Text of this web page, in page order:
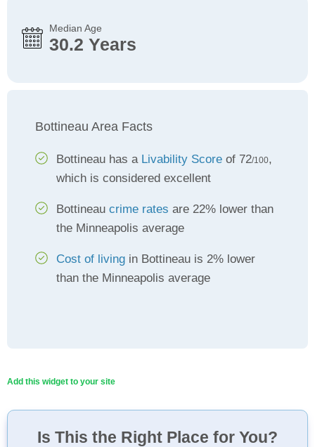
Median Age
30.2 Years
Bottineau Area Facts
Bottineau has a Livability Score of 72/100,
which is considered excellent
Bottineau crime rates are 22% lower than
the Minneapolis average
Cost of living in Bottineau is 2% lower
than the Minneapolis average
Add this widget to your site
Is This the Right Place for You?